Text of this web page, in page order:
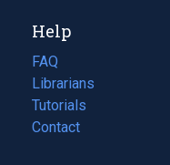
new
tab)
Help
FAQ
Librarians
Tutorials
Contact